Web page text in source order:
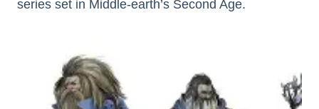
series set in Middle-earth’s Second Age.